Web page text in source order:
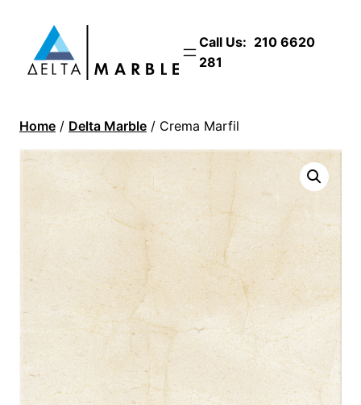
Call Us: 210 6620
281
Home / Delta Marble / Crema Marfil